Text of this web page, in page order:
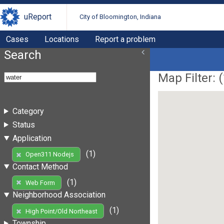
uReport City of Bloomington, Indiana
Cases Locations Report a problem
Search
Category
Status
Application
Open311 Nodejs
(1)
Contact Method
Web Form
(1)
Neighborhood Association
High Point/Old Northeast
(1)
Map Filter: (